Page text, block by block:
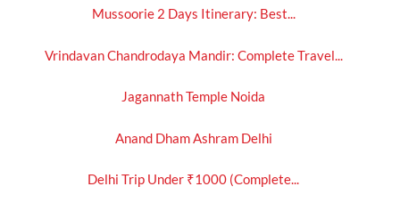
Mussoorie 2 Days Itinerary: Best...
Vrindavan Chandrodaya Mandir: Complete Travel...
Jagannath Temple Noida
Anand Dham Ashram Delhi
Delhi Trip Under ₹1000 (Complete...